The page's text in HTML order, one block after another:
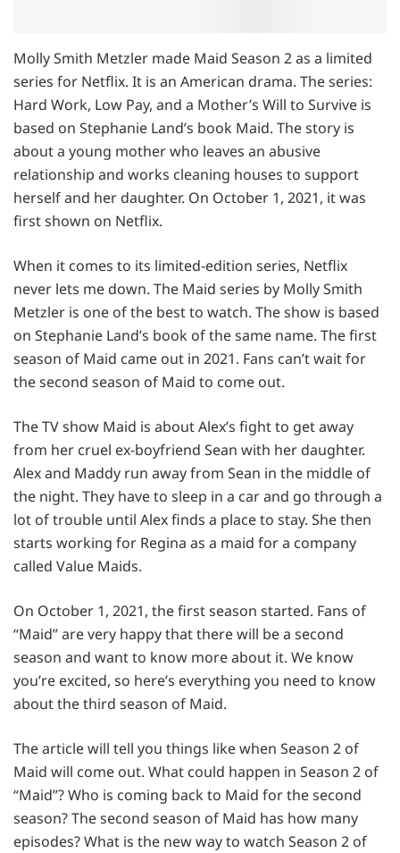
Molly Smith Metzler made Maid Season 2 as a limited
series for Netflix. It is an American drama. The series:
Hard Work, Low Pay, and a Mother’s Will to Survive is
based on Stephanie Land’s book Maid. The story is
about a young mother who leaves an abusive
relationship and works cleaning houses to support
herself and her daughter. On October 1, 2021, it was
first shown on Netflix.
When it comes to its limited-edition series, Netflix
never lets me down. The Maid series by Molly Smith
Metzler is one of the best to watch. The show is based
on Stephanie Land’s book of the same name. The first
season of Maid came out in 2021. Fans can’t wait for
the second season of Maid to come out.
The TV show Maid is about Alex’s fight to get away
from her cruel ex-boyfriend Sean with her daughter.
Alex and Maddy run away from Sean in the middle of
the night. They have to sleep in a car and go through a
lot of trouble until Alex finds a place to stay. She then
starts working for Regina as a maid for a company
called Value Maids.
On October 1, 2021, the first season started. Fans of
“Maid” are very happy that there will be a second
season and want to know more about it. We know
you’re excited, so here’s everything you need to know
about the third season of Maid.
The article will tell you things like when Season 2 of
Maid will come out. What could happen in Season 2 of
“Maid”? Who is coming back to Maid for the second
season? The second season of Maid has how many
episodes? What is the new way to watch Season 2 of